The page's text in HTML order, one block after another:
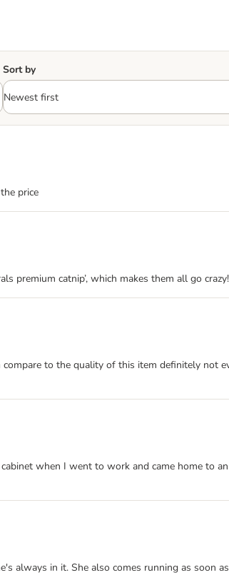
Sort by
price
premium catnip’, which makes them all go
to the quality of this item definitely not
when I went to work and came home to
always in it. She also comes running as soon